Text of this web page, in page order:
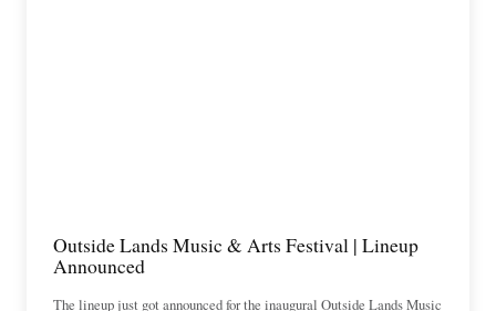
Outside Lands Music & Arts Festival | Lineup
Announced
The lineup just got announced for the inaugural Outside Lands Music